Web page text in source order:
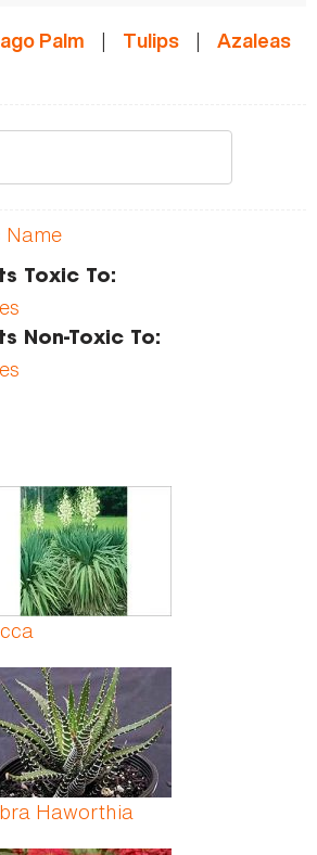
Palm | Tulips | Azaleas
Name
Toxic To:
Non-Toxic To:
Haworthia